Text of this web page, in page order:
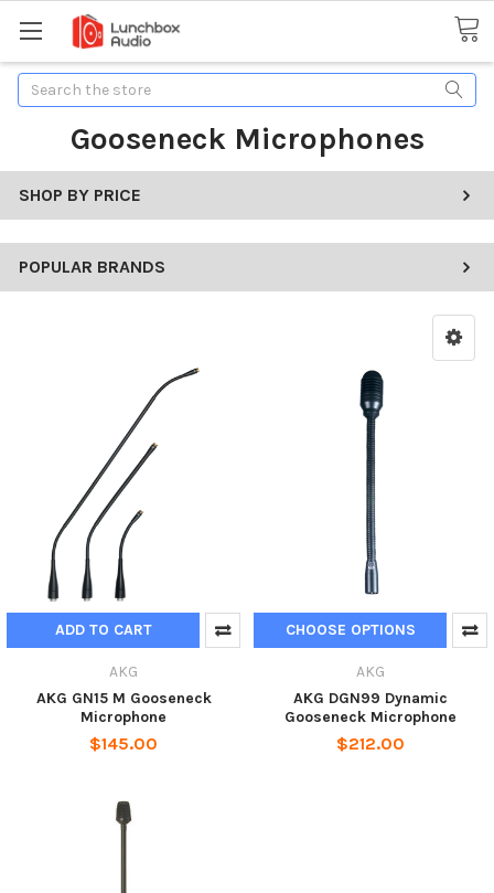
Search
Gooseneck Microphones
SHOP BY PRICE
POPULAR BRANDS
ADD TO CART
AKG
AKG GN15 M Gooseneck
Microphone
$145.00
CHOOSE OPTIONS
AKG
AKG DGN99 Dynamic
Gooseneck Microphone
$212.00